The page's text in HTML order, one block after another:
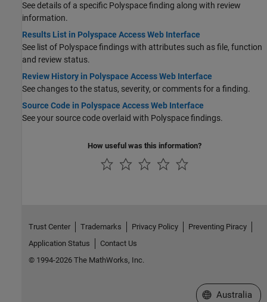
See details of a specific Polyspace finding along with review
information.
Results List in Polyspace Access Web Interface
See list of Polyspace findings with attributes such as file, function
and review status.
Review History in Polyspace Access Web Interface
See changes to the status, severity, or comments for a finding.
Source Code in Polyspace Access Web Interface
See your source code overlaid with Polyspace findings.
How useful was this information?
Trust Center Trademarks Privacy Policy
Preventing Piracy
Application Status
Contact Us
© 1994-2026 The MathWorks, Inc.
Select a Web
Australia